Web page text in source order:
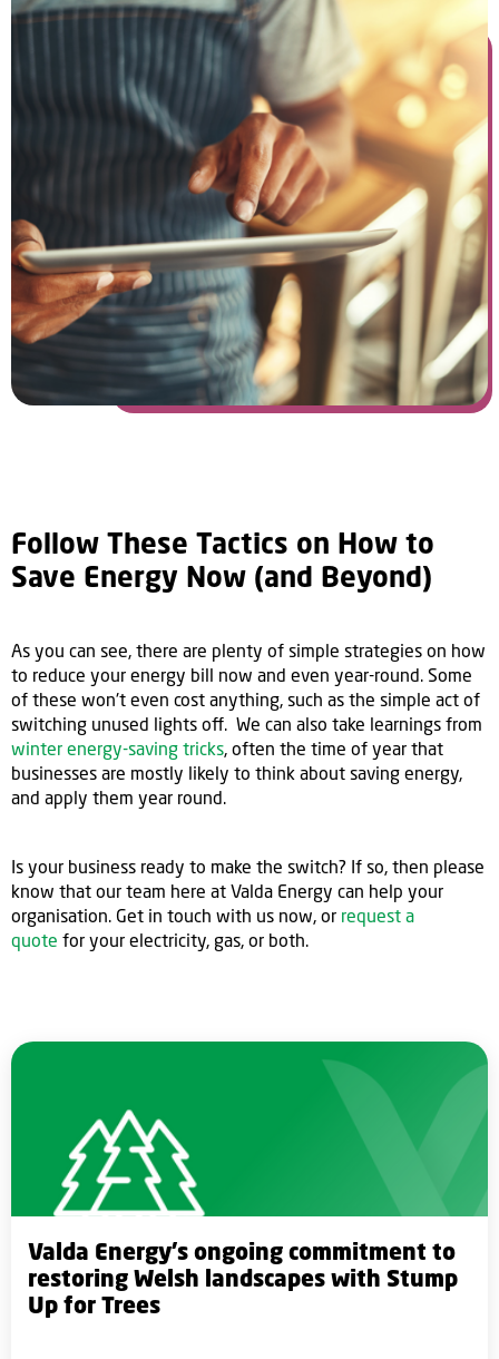
Follow These Tactics on How to
Save Energy Now (and Beyond)
As you can see, there are plenty of simple strategies on how
to reduce your energy bill now and even year-round. Some
of these won't even cost anything, such as the simple act of
switching unused lights off. We can also take learnings from
winter energy-saving tricks, often the time of year that
businesses are mostly likely to think about saving energy,
and apply them year round.
Is your business ready to make the switch? If so, then please
know that our team here at Valda Energy can help your
organisation. Get in touch with us now, or request a
quote for your electricity, gas, or both.
Valda Energy’s ongoing commitment to
restoring Welsh landscapes with Stump
Up for Trees